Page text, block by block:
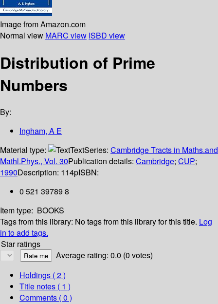
Image from Amazon.com
Normal view MARC view ISBD view
Distribution of Prime
Numbers
By:
Ingham, A E
Material type:
TextSeries: Cambridge Tracts in Maths.and
Mathl.Phys., Vol. 30Publication details: Cambridge; CUP;
1990Description: 114pISBN:
0 521 39789 8
Item type: BOOKS
Tags from this library: No tags from this library for this title. Log
in to add tags.
Star ratings
Average rating: 0.0 (0 votes)
Holdings ( 2 )
Title notes ( 1 )
Comments ( 0 )